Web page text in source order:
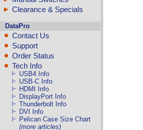
Clearance & Specials
DataPro
Contact Us
Support
Order Status
Tech Info
USB4 Info
USB-C Info
HDMI Info
DisplayPort Info
Thunderbolt Info
DVI Info
Pelican Case Size Chart
(more articles)